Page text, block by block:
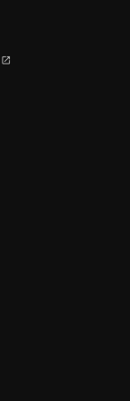
open_in_new